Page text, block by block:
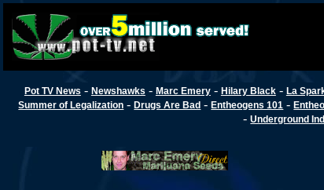
Pot TV News - Newshawks - Marc Emery- Hilary Black- La
Summer of Legalization -Drugs Are Bad -Entheogens 101 -
-Underground